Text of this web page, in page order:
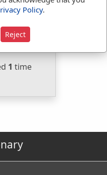
Yes
No
Yes
1 time
Policy.
Reject